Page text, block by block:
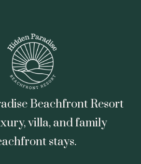
Beachfront Resort
villa, and family
stays.